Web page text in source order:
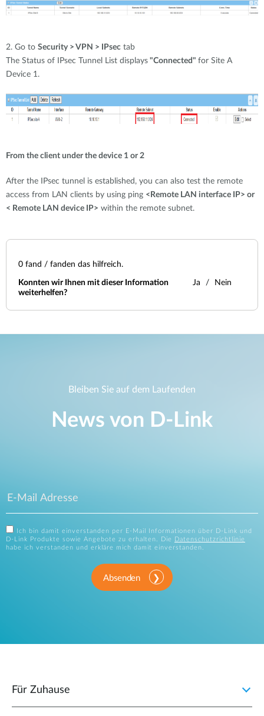
2. Go to Security > VPN > IPsec tab
The Status of IPsec Tunnel List displays "Connected" for Site A
Device 1.
From the client under the device 1 or 2
After the IPsec tunnel is established, you can also test the remote
access from LAN clients by using ping <Remote LAN interface IP> or
< Remote LAN device IP> within the remote subnet.
0 fand / fanden das hilfreich.
Konnten wir Ihnen mit dieser Information
weiterhelfen?
Ja Nein
Bleiben Sie auf dem Laufenden
News von D‑Link
Ich bin damit einverstanden per E-Mail Informationen über D-Link und
D-Link Produkte sowie Angebote zu erhalten. Die
Datenschutzrichtlinie
habe ich verstanden und erkläre mich damit einverstanden.
Absenden
Für Zuhause